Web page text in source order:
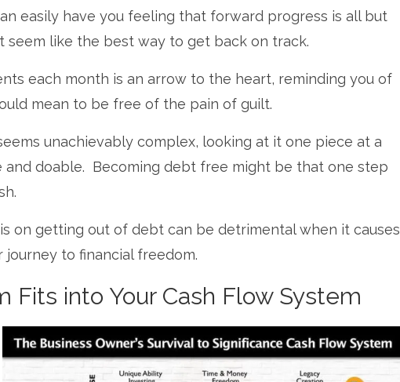
easily have you feeling that forward progress is all but
like the best way to get back on track.
each month is an arrow to the heart, reminding you of
mean to be free of the pain of guilt.
unachievably complex, looking at it one piece at a
and doable. Becoming debt free might be that one step
on getting out of debt can be detrimental when it causes
to financial freedom.
Fits into Your Cash Flow System